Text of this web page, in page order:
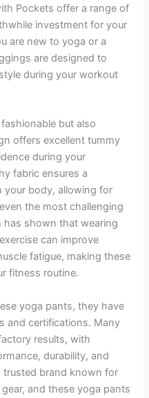
Pockets offer a range of
investment for your
are new to yoga or a
are designed to
during your workout
but also
offers excellent tummy
during your
fabric ensures a
body, allowing for
the most challenging
has shown that wearing
can improve
fatigue, making these
fitness routine.
yoga pants, they have
and certifications. Many
results, with
durability, and
trusted brand known for
and these yoga pants